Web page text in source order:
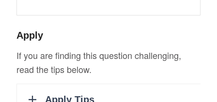
Apply
If you are finding this question challenging,
read the tips below.